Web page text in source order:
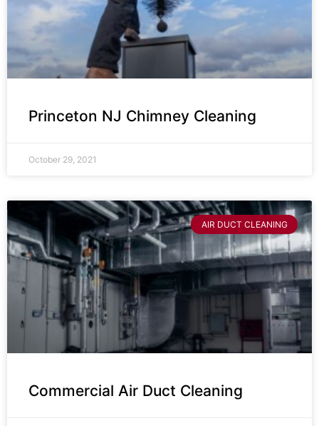
Princeton NJ Chimney Cleaning
October 29, 2021
AIR DUCT CLEANING
Commercial Air Duct Cleaning